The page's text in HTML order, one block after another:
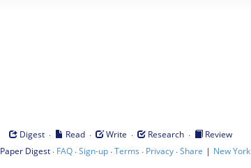
Digest · Read · Write · Research ·
Review
Paper Digest· FAQ·Sign-up·Terms · Privacy·Share | New York